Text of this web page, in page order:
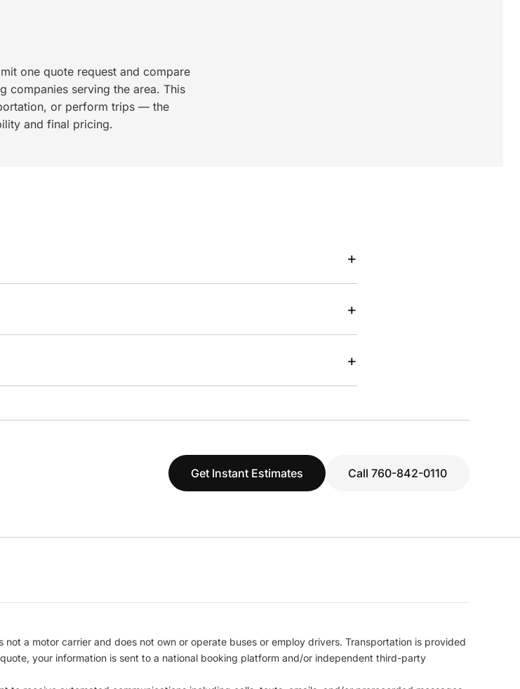
one quote request and compare
companies serving the area. This
or perform trips — the
and final pricing.
+
+
+
Get Instant Estimates Call 760-842-0110
a motor carrier and does not own or operate buses or employ drivers. Transportation is provided
your information is sent to a national booking platform and/or independent third-party